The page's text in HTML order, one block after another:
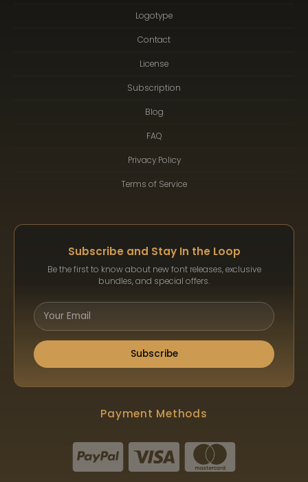
Logotype
Contact
License
Subscription
Blog
FAQ
Privacy Policy
Terms of Service
Subscribe and Stay In the Loop
Be the first to know about new font releases, exclusive
bundles, and special offers.
Subscribe
Payment Methods